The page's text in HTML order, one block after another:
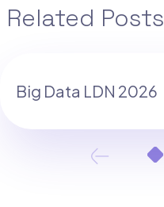
Related Posts
Big Data LDN 2026